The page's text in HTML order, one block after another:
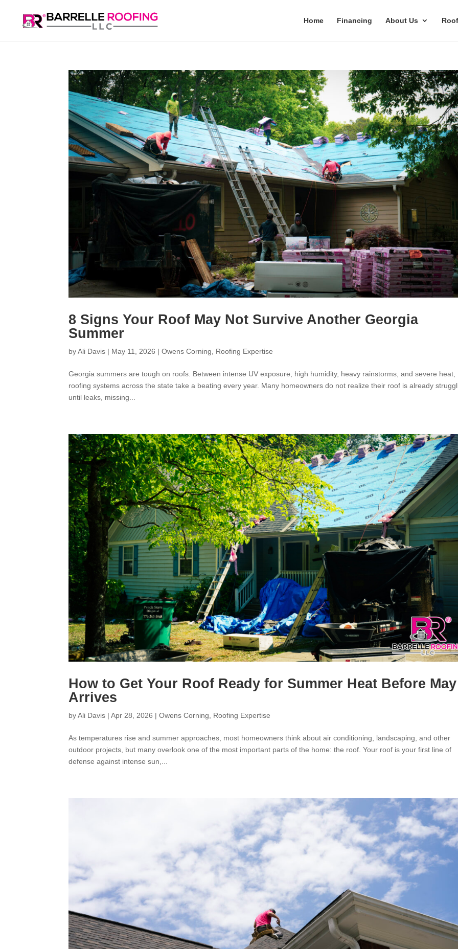
Home Financing About Us
8 Signs Your Roof May Not Survive Another Georgia
Summer
byAli Davis | May 11, 2026 |Owens Corning Roofing Expertise
Georgia summers are tough on roofs. Between intense UV exposure, high humidity, heavy rainstorms, and severe heat,
roofing systems across the state take a beating every year. Many homeowners do not realize their roof is already
until leaks, missing...
How to Get Your Roof Ready for Summer Heat Before May
Arrives
byAli Davis |Apr 28, 2026 |Owens Corning Roofing Expertise
As temperatures rise and summer approaches, most homeowners think about air conditioning, landscaping, and other
outdoor projects, but many overlook one of the most important parts of the home: the roof. Your roof is your first line of
defense against intense sun,...